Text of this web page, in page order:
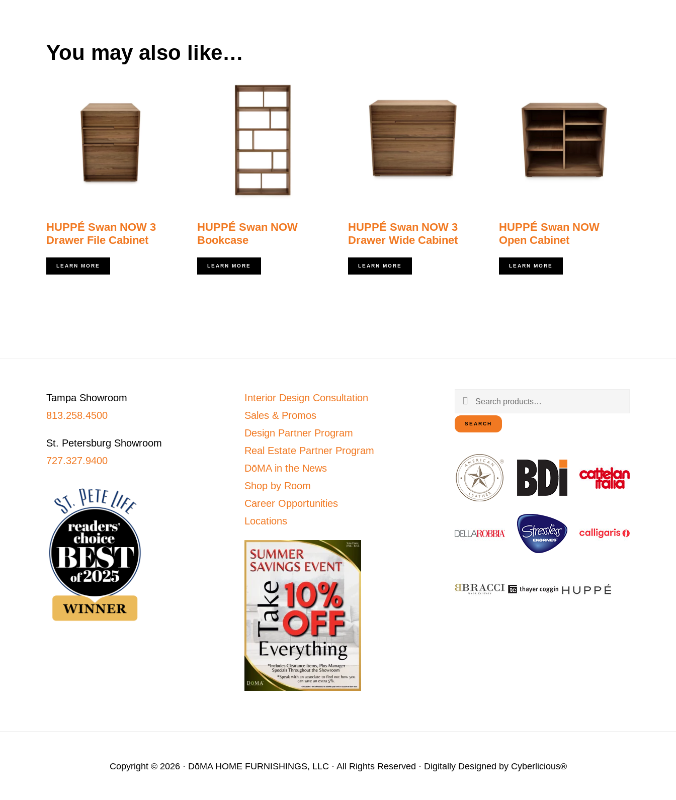
You may also like…
HUPPÉ Swan NOW 3
Drawer File Cabinet
LEARN MORE
HUPPÉ Swan NOW
Bookcase
LEARN MORE
HUPPÉ Swan NOW 3
Drawer Wide Cabinet
LEARN MORE
HUPPÉ Swan NOW
Open Cabinet
LEARN MORE
Tampa Showroom
813.258.4500
St. Petersburg Showroom
727.327.9400
Interior Design Consultation
Sales & Promos
Design Partner Program
Real Estate Partner Program
DōMA in the News
Shop by Room
Career Opportunities
Locations
Search
for:
SEARCH
Copyright © 2026 · DōMA HOME FURNISHINGS, LLC · All Rights Reserved · Digitally Designed by Cyberlicious®